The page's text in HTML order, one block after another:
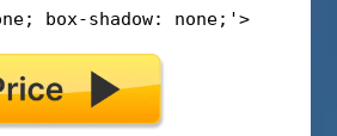
box-shadow: none;'>